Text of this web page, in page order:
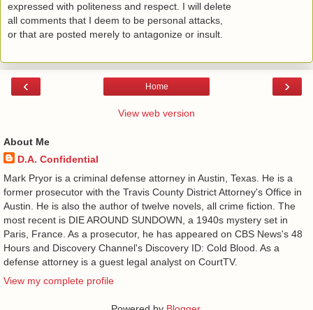
expressed with politeness and respect. I will delete
all comments that I deem to be personal attacks,
or that are posted merely to antagonize or insult.
‹ ›
Home
View web version
About Me
D.A. Confidential
​ Mark Pryor is a criminal defense attorney in Austin, Texas. He is a
former prosecutor with the Travis County District Attorney's Office in
Austin. He is also the author of twelve novels, all crime fiction. The
most recent is DIE AROUND SUNDOWN, a 1940s mystery set in
Paris, France. As a prosecutor, he has appeared on CBS News's 48
Hours and Discovery Channel's Discovery ID: Cold Blood. As a
defense attorney is a guest legal analyst on CourtTV.
View my complete profile